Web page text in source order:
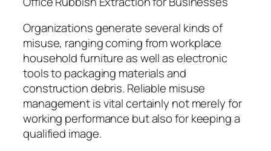
Organizations generate several kinds of
misuse, ranging coming from workplace
household furniture as well as electronic
tools to packaging materials and
construction debris. Reliable misuse
management is vital certainly not merely for
working performance but also for keeping a
qualified image.